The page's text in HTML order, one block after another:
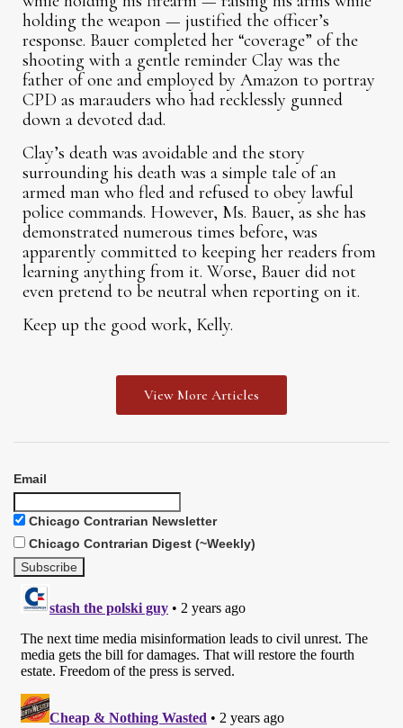
holding the weapon — justified the officer’s
response. Bauer completed her “coverage” of the
shooting with a gentle reminder Clay was the
father of one and employed by Amazon to portray
CPD as marauders who had recklessly gunned
down a devoted dad.
Clay’s death was avoidable and the story
surrounding his death was a simple tale of an
armed man who fled and refused to obey lawful
police commands. However, Ms. Bauer, as she has
demonstrated numerous times before, was
apparently committed to keeping her readers from
learning anything from it. Worse, Bauer did not
even pretend to be neutral when reporting on it.
Keep up the good work, Kelly.
View More Articles
Email
Chicago Contrarian Newsletter
Chicago Contrarian Digest (~Weekly)